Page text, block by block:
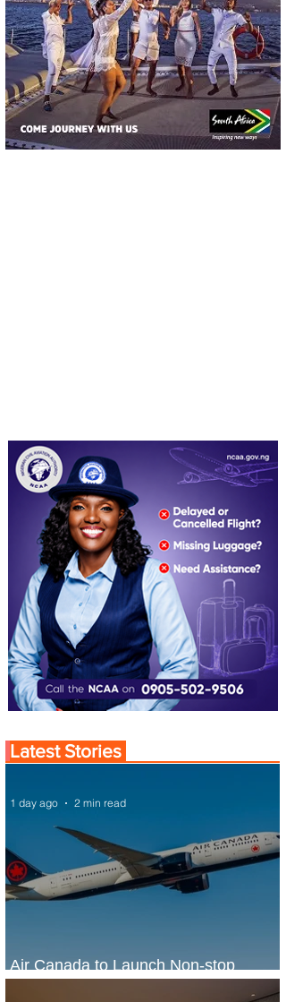
Latest Stories
Air Canada to Launch Non-stop
Scheduled Flights to Nigeria
1 day ago 2 min read